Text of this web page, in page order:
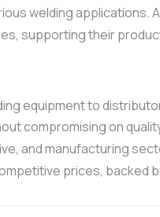
welding applications.
supporting their
equipment to
compromising on
and manufacturing
prices, backed